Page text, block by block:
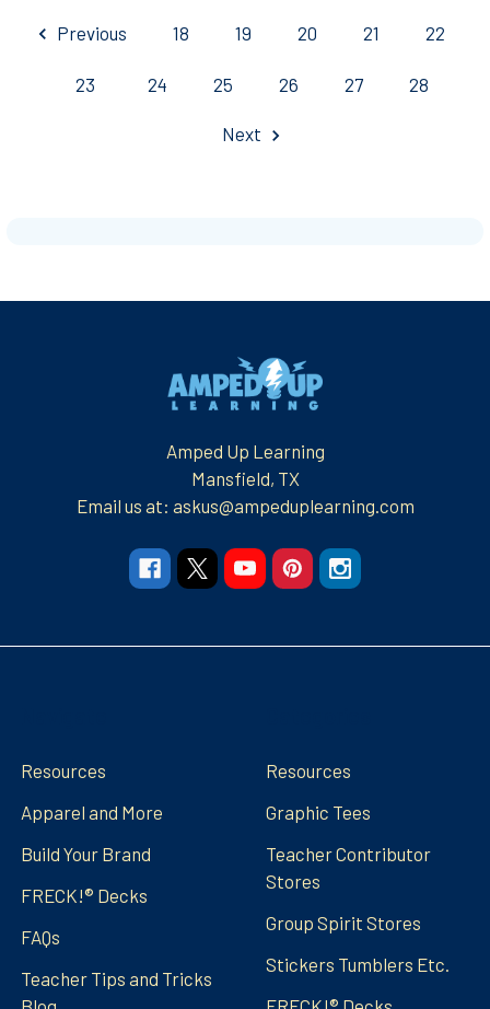
Previous 18 19 20 21 22
23 24 25 26 27 28
Next
Amped Up Learning
Mansfield, TX
Email us at: askus@ampeduplearning.com
Resources
Apparel and More
Build Your Brand
FRECK!® Decks
FAQs
Teacher Tips and Tricks
Resources
Graphic Tees
Teacher Contributor
Stores
Group Spirit Stores
Stickers Tumblers Etc.